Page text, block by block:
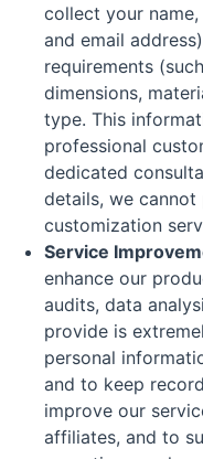
collect your
and email
requirements
dimensions,
type. This
professional
dedicated
details, we
customization
Service
enhance our
audits, data
provide is
personal
and to keep
improve our
affiliates, and to